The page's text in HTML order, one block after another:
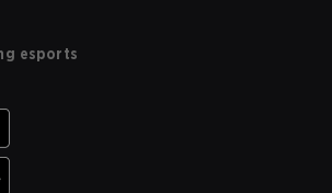
esports